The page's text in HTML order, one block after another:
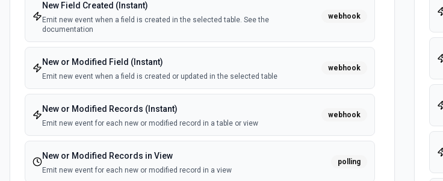
New Field Created (Instant)
Emit new event when a field is created in the selected table. See the
documentation
webhook
New or Modified Field (Instant)
Emit new event when a field is created or updated in the selected table
webhook
New or Modified Records (Instant)
Emit new event for each new or modified record in a table or view
webhook
New or Modified Records in View
Emit new event for each new or modified record in a view
polling